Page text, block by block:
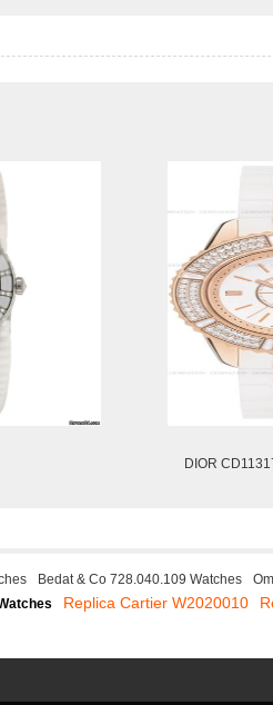
DIOR
Bedat & Co 728.040.109 Watches
Replica Cartier W2020010